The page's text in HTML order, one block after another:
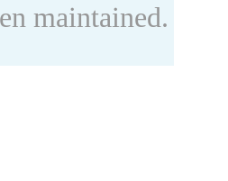
maintained.